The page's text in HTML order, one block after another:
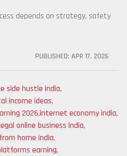
depends on strategy, safety
PUBLISHED: APR 17, 2026
side hustle india,
income ideas,
2026,internet economy india,
online business india,
home india,
earning,